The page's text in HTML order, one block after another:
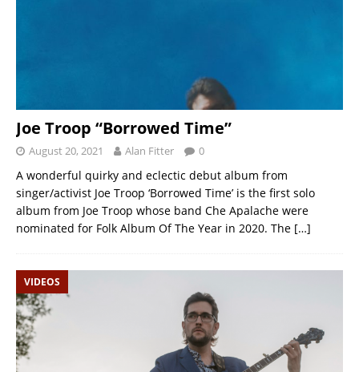
Joe Troop “Borrowed Time”
August 20, 2021 Alan Fitter 0
A wonderful quirky and eclectic debut album from
singer/activist Joe Troop ‘Borrowed Time’ is the first solo
album from Joe Troop whose band Che Apalache were
nominated for Folk Album Of The Year in 2020. The […]
VIDEOS